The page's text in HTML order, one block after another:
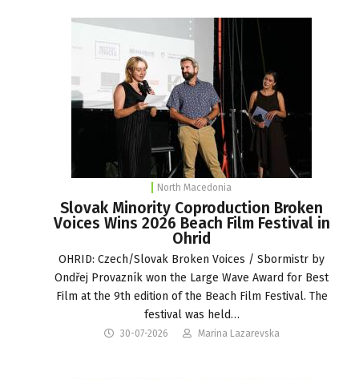
North Macedonia
Slovak Minority Coproduction Broken
Voices Wins 2026 Beach Film Festival in
Ohrid
OHRID: Czech/Slovak Broken Voices / Sbormistr by
Ondřej Provazník won the Large Wave Award for Best
Film at the 9th edition of the Beach Film Festival. The
festival was held…
30-07-2026 Marina Lazarevska